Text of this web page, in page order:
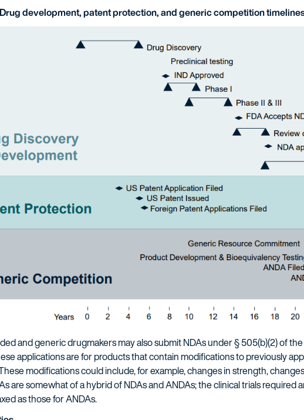
development, patent protection, and generic competition
and generic drugmakers may also submit NDAs under § 505(b)(2) of
applications are for products that contain modifications to previously
modifications could include, for example, changes in strength,
are somewhat of a hybrid of NDAs and ANDAs; the clinical trials required
as those for ANDAs.